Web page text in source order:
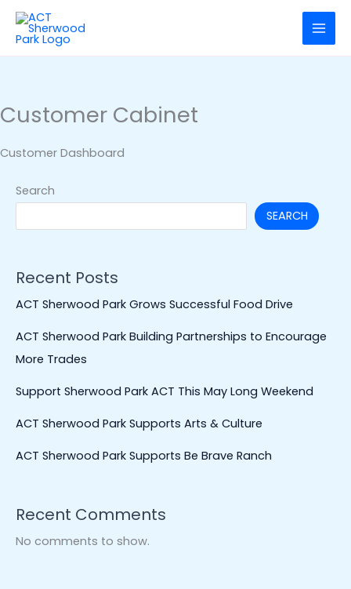
Skip
content
Search
SEARCH
Recent Posts
ACT Sherwood Park Grows Successful Food Drive
ACT Sherwood Park Building Partnerships to Encourage
More Trades
Support Sherwood Park ACT This May Long Weekend
ACT Sherwood Park Supports Arts & Culture
ACT Sherwood Park Supports Be Brave Ranch
Recent Comments
No comments to show.
Customer Cabinet
Customer Dashboard